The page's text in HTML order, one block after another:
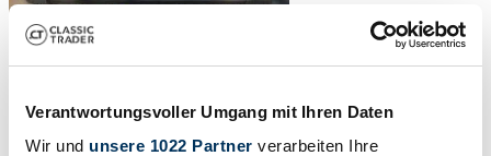
Verantwortungsvoller Umgang mit Ihren Daten
Wir und unsere 1022 Partner verarbeiten Ihre